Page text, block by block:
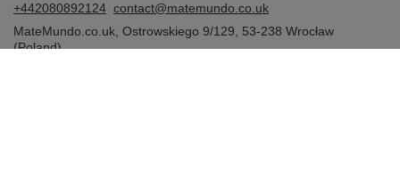
+442080892124 contact@matemundo.co.uk
MateMundo.co.uk Ostrowskiego 9/129 53-238 Wrocław
(Poland)